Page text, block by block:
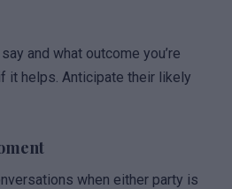
and what outcome you’re
it helps. Anticipate their likely
when either party is